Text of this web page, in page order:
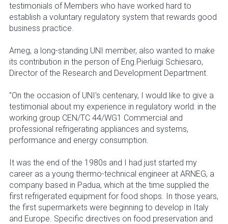
testimonials of Members who have worked hard to
establish a voluntary regulatory system that rewards good
business practice.
Arneg, a long-standing UNI member, also wanted to make
its contribution in the person of Eng.Pierluigi Schiesaro,
Director of the Research and Development Department.
"On the occasion of UNI's centenary, I would like to give a
testimonial about my experience in regulatory world: in the
working group CEN/TC 44/WG1 Commercial and
professional refrigerating appliances and systems,
performance and energy consumption.
It was the end of the 1980s and I had just started my
career as a young thermo-technical engineer at ARNEG, a
company based in Padua, which at the time supplied the
first refrigerated equipment for food shops. In those years,
the first supermarkets were beginning to develop in Italy
and Europe. Specific directives on food preservation and